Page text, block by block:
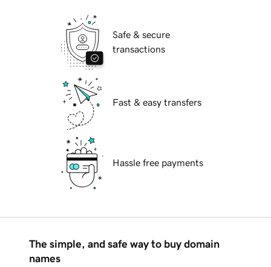
Safe & secure
transactions
Fast & easy transfers
Hassle free payments
The simple, and safe way to buy domain
names